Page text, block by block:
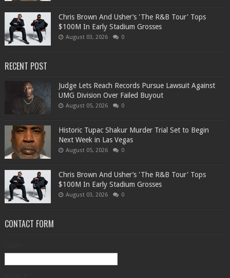
Chris Brown And Usher’s 'The R&B Tour' Tops
$100M In Early Stadium Grosses
August 03, 2026 0
RECENT POST
Judge Lets Reach Records Pursue Lawsuit Against
UMG Division Over Failed Buyout
August 05, 2026 0
Historic Tupac Shakur Murder Trial Set to Begin
Next Week in Las Vegas
August 05, 2026 0
Chris Brown And Usher’s 'The R&B Tour' Tops
$100M In Early Stadium Grosses
August 03, 2026 0
CONTACT FORM